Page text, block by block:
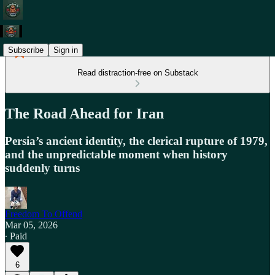
Subscribe Sign in
Read distraction-free on Substack
The Road Ahead for Iran
Persia’s ancient identity, the clerical rupture of 1979,
and the unpredictable moment when history
suddenly turns
Freedom To Offend
Mar 05, 2026
∙ Paid
6